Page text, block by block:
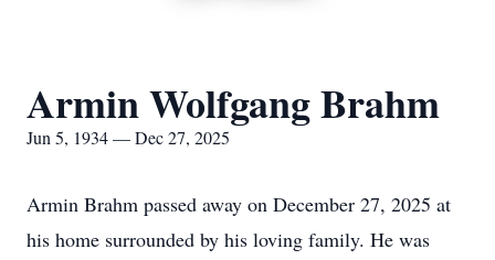
Armin Wolfgang Brahm
Jun 5, 1934 — Dec 27, 2025
Armin Brahm passed away on December 27, 2025 at
his home surrounded by his loving family. He was